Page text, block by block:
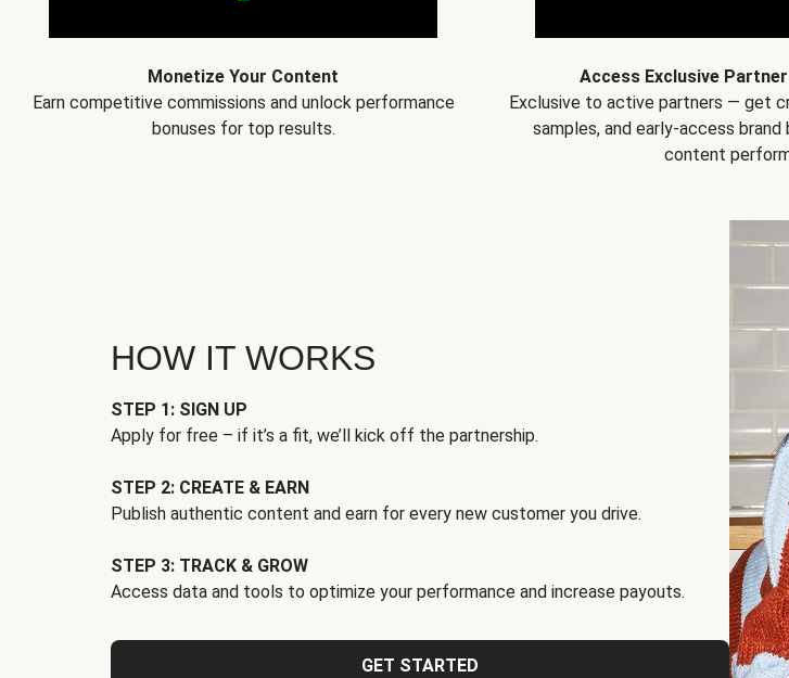
Monetize Your Content
Earn competitive commissions and unlock performance
bonuses for top results.
Access Exclusive
Exclusive to active partners — get
samples, and early-access
content
HOW IT WORKS
STEP 1: SIGN UP
Apply for free – if it’s a fit, we’ll kick off the partnership.
STEP 2: CREATE & EARN
Publish authentic content and earn for every new customer you drive.
STEP 3: TRACK & GROW
Access data and tools to optimize your performance and increase payouts.
GET STARTED